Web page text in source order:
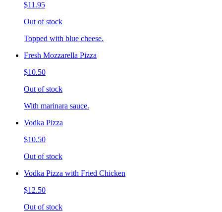
$11.95
Out of stock
Topped with blue cheese.
Fresh Mozzarella Pizza
$10.50
Out of stock
With marinara sauce.
Vodka Pizza
$10.50
Out of stock
Vodka Pizza with Fried Chicken
$12.50
Out of stock